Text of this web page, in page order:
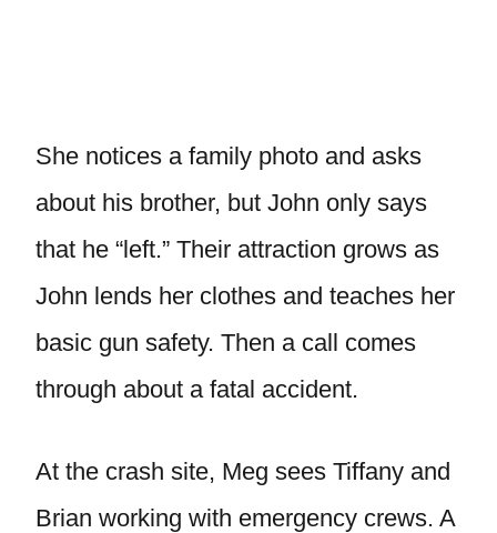
She notices a family photo and asks
about his brother, but John only says
that he “left.” Their attraction grows as
John lends her clothes and teaches her
basic gun safety. Then a call comes
through about a fatal accident.
At the crash site, Meg sees Tiffany and
Brian working with emergency crews. A